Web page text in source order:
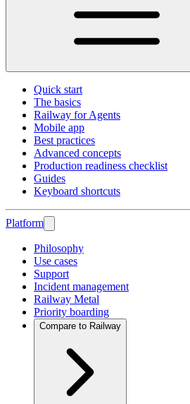
Quick start
The basics
Railway for Agents
Mobile app
Best practices
Advanced concepts
Production readiness checklist
Guides
Keyboard shortcuts
Platform
Philosophy
Use cases
Support
Incident management
Railway Metal
Priority boarding
Compare to Railway